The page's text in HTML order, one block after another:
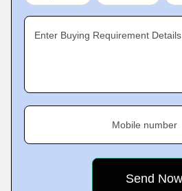
Enter Buying Requirement Details
Mobile number